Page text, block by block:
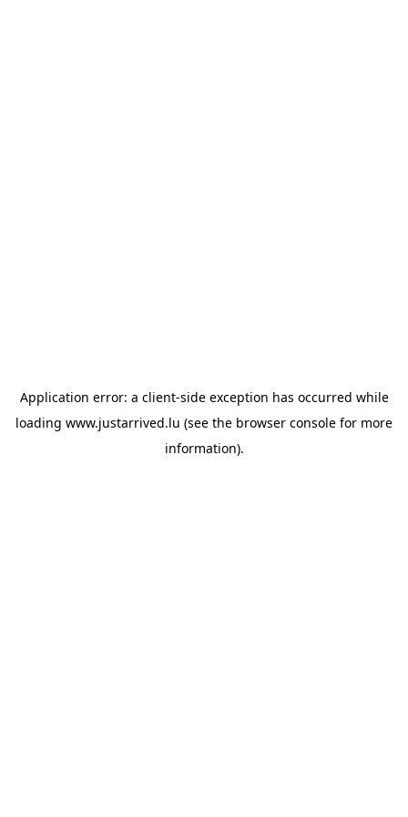
Application error: a client-side exception has occurred while
loading www.justarrived.lu (see the browser console for more
information).